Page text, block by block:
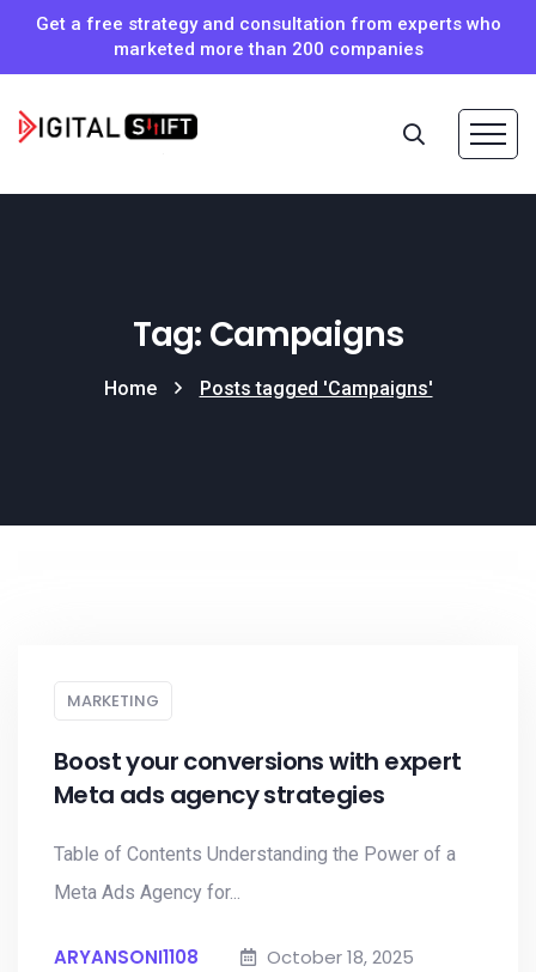
Get a free strategy and consultation from experts who
marketed more than 200 companies
Tag: Campaigns
Home Posts tagged 'Campaigns'
MARKETING
Boost your conversions with expert
Meta ads agency strategies
Table of Contents Understanding the Power of a
Meta Ads Agency for...
ARYANSONI1108 October 18, 2025